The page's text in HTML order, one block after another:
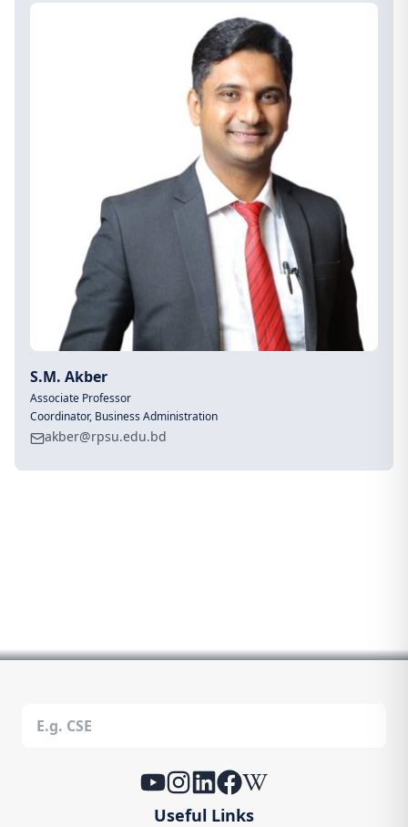
S.M. Akber
Associate Professor
Coordinator, Business Administration
akber@rpsu.edu.bd
Useful Links